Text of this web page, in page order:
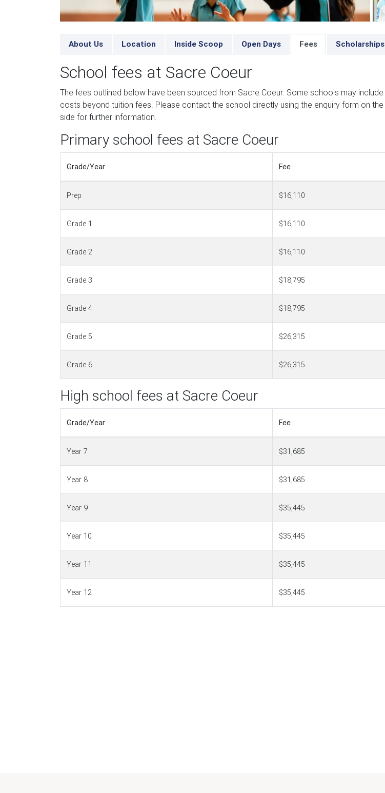
About Us Location Inside Scoop Open Days Fees Scholarships
School fees at Sacre Coeur
The fees outlined below have been sourced from Sacre Coeur. Some schools may
costs beyond tuition fees. Please contact the school directly using the enquiry form on the
side for further information.
Primary school fees at Sacre Coeur
Grade/Year Fee
Prep $16,110
Grade 1 $16,110
Grade 2 $16,110
Grade 3 $18,795
Grade 4 $18,795
Grade 5 $26,315
Grade 6 $26,315
High school fees at Sacre Coeur
Grade/Year Fee
Year 7 $31,685
Year 8 $31,685
Year 9 $35,445
Year 10 $35,445
Year 11 $35,445
Year 12 $35,445